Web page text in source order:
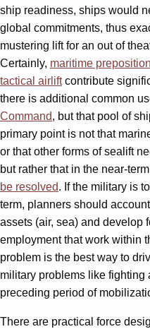
ship readiness, ships would
global commitments, thus
mustering lift for an out of
Certainly, maritime
tactical airliftcontribute
there is additional common
Command, but that pool of
primary point is not that
or that other forms of sealift
but rather that in the near-
be resolved. If the military is
term, planners should
assets (air, sea) and develop
employment that work within
problem is the best way to
military problems like fighting
preceding period of
There are practical force